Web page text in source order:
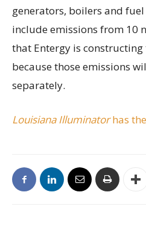
generators, boilers and
include emissions from 10
that Entergy is
because those emissions
separately.
Louisiana Illuminatorhas